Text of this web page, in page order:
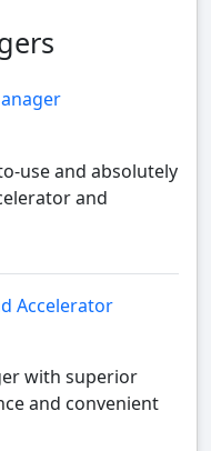
use and absolutely
and
Accelerator
with superior
and convenient